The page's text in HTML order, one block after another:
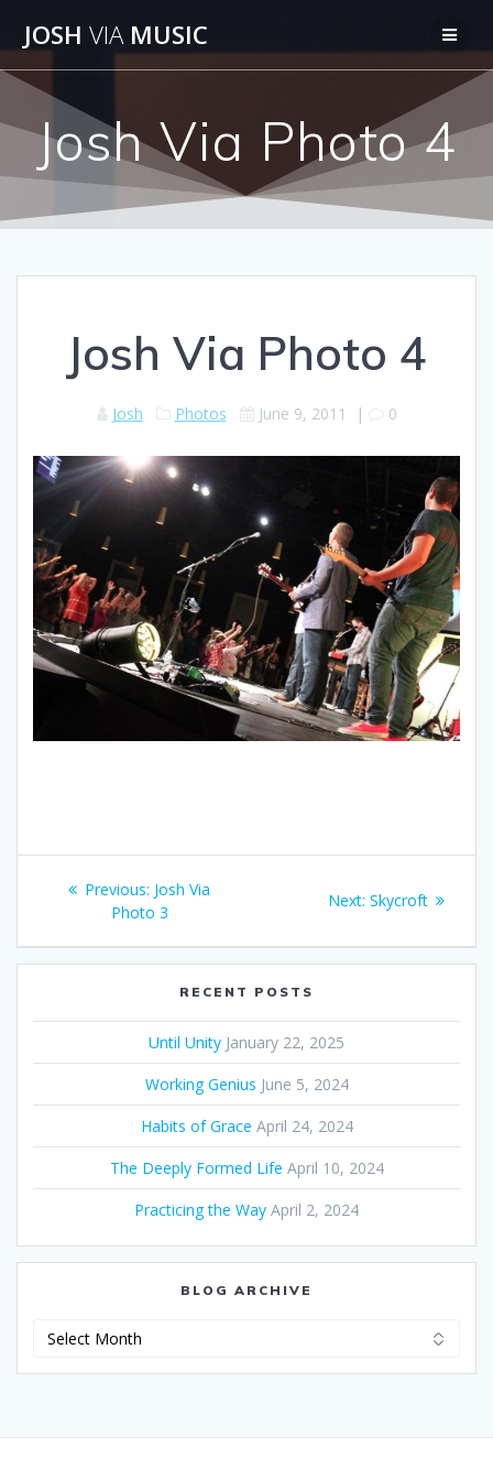
content
JOSH VIAMUSIC
Josh Via Photo 4
Josh Via Photo 4
Josh Photos June 9, 2011 | 0
Post
navigation
Previous: Previous
post:
Josh Via
Photo 3
Next: Next
Skycroft
RECENT POSTS
Until Unity January 22, 2025
Working Genius June 5, 2024
Habits of Grace April 24, 2024
The Deeply Formed Life April 10, 2024
Practicing the Way April 2, 2024
BLOG ARCHIVE